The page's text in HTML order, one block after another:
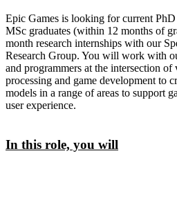
Epic Games is looking for current
MSc graduates (within 12 months of
month research internships with our
Research Group. You will work with
and programmers at the intersection of
processing and game development to
models in a range of areas to support
user experience.
In this role, you will